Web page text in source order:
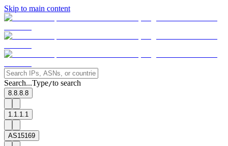
Skip to main content
Search...Type/to search
8.8.8.8
1.1.1.1
AS15169